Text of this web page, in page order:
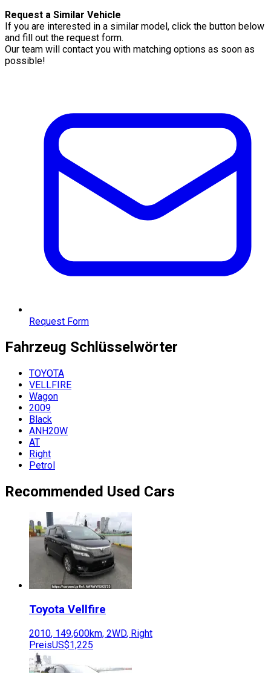
Request a Similar Vehicle
If you are interested in a similar model, click the button below
and fill out the request form.
Our team will contact you with matching options as soon as
possible!
Request Form
Fahrzeug Schlüsselwörter
TOYOTA
VELLFIRE
Wagon
2009
Black
ANH20W
AT
Right
Petrol
Recommended Used Cars
Toyota Vellfire
2010, 149,600km, 2WD, Right
PreisUS$1,225